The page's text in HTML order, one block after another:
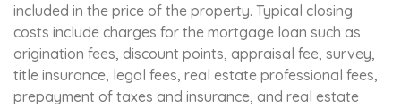
included in the price of the property. Typical closing
costs include charges for the mortgage loan such as
origination fees, discount points, appraisal fee, survey,
title insurance, legal fees, real estate professional fees,
prepayment of taxes and insurance, and real estate